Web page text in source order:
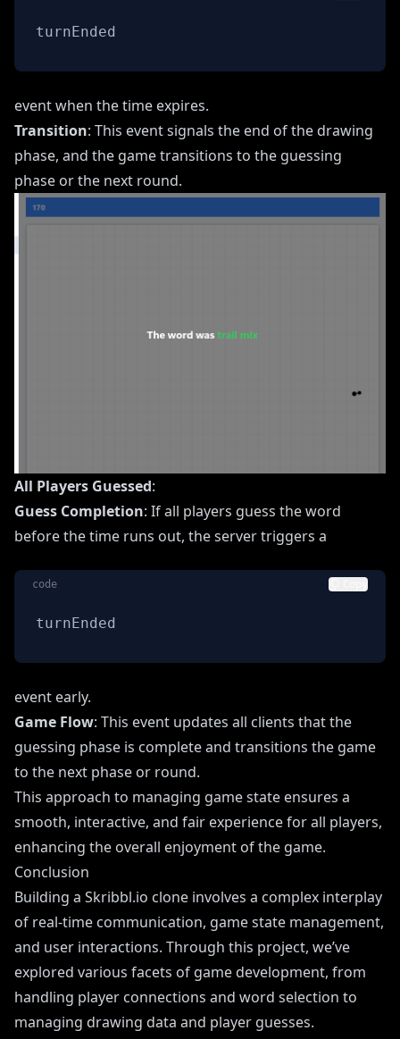
turnEnded
event when the time expires.
Transition: This event signals the end of the drawing
phase, and the game transitions to the guessing
phase or the next round.
All Players Guessed:
Guess Completion: If all players guess the word
before the time runs out, the server triggers a
code Copy
turnEnded
event early.
Game Flow: This event updates all clients that the
guessing phase is complete and transitions the game
to the next phase or round.
This approach to managing game state ensures a
smooth, interactive, and fair experience for all players,
enhancing the overall enjoyment of the game.
Conclusion
Building a Skribbl.io clone involves a complex interplay
of real-time communication, game state management,
and user interactions. Through this project, we’ve
explored various facets of game development, from
handling player connections and word selection to
managing drawing data and player guesses.